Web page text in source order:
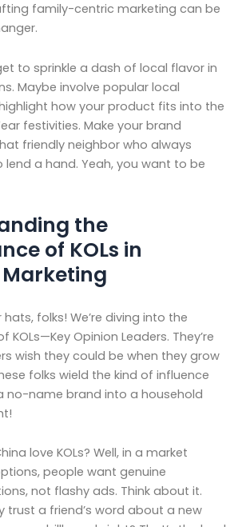
family-centric marketing can be
to sprinkle a dash of local flavor in
Maybe involve popular local
how your product fits into the
festivities. Make your brand
friendly neighbor who always
lend a hand. Yeah, you want to be
the
of KOLs in
folks! We’re diving into the
KOLs—Key Opinion Leaders. They’re
wish they could be when they grow
folks wield the kind of influence
no-name brand into a household
love KOLs? Well, in a market
people want genuine
not flashy ads. Think about it.
trust a friend’s word about a new